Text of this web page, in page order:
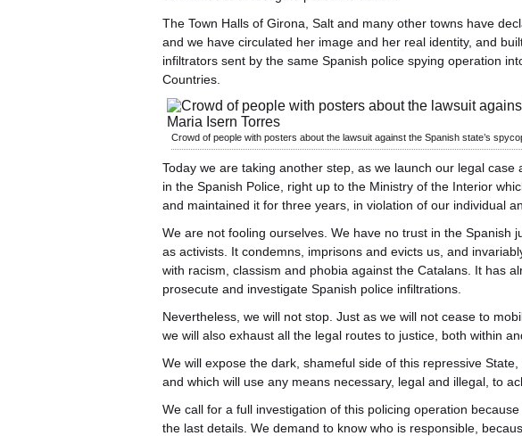
The Town Halls of Girona, Salt and many other towns have
and we have circulated her image and her real identity, and
infiltrators sent by the same Spanish police spying operation
Countries.
Crowd of people with posters about the lawsuit against the Spanish state’s
Today we are taking another step, as we launch our legal
in the Spanish Police, right up to the Ministry of the Interior
and maintained it for three years, in violation of our individual
We are not fooling ourselves. We have no trust in the Spanish
as activists. It condemns, imprisons and evicts us, and
with racism, classism and phobia against the Catalans. It has
prosecute and investigate Spanish police infiltrations.
Nevertheless, we will not stop. Just as we will not cease to
we will also exhaust all the legal routes to justice, both within
We will expose the dark, shameful side of this repressive
and which will use any means necessary, legal and illegal, to
We call for a full investigation of this policing operation
the last details. We demand to know who is responsible,